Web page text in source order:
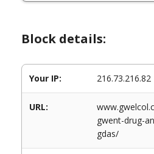
Block details:
Your IP: 216.73.216.82
URL:
gwent-drug-
gdas/